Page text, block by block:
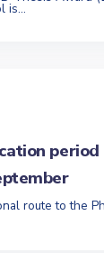
is...
period
route to the